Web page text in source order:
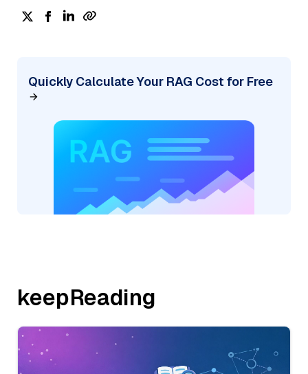
Quickly Calculate Your RAG Cost for Free
keepReading